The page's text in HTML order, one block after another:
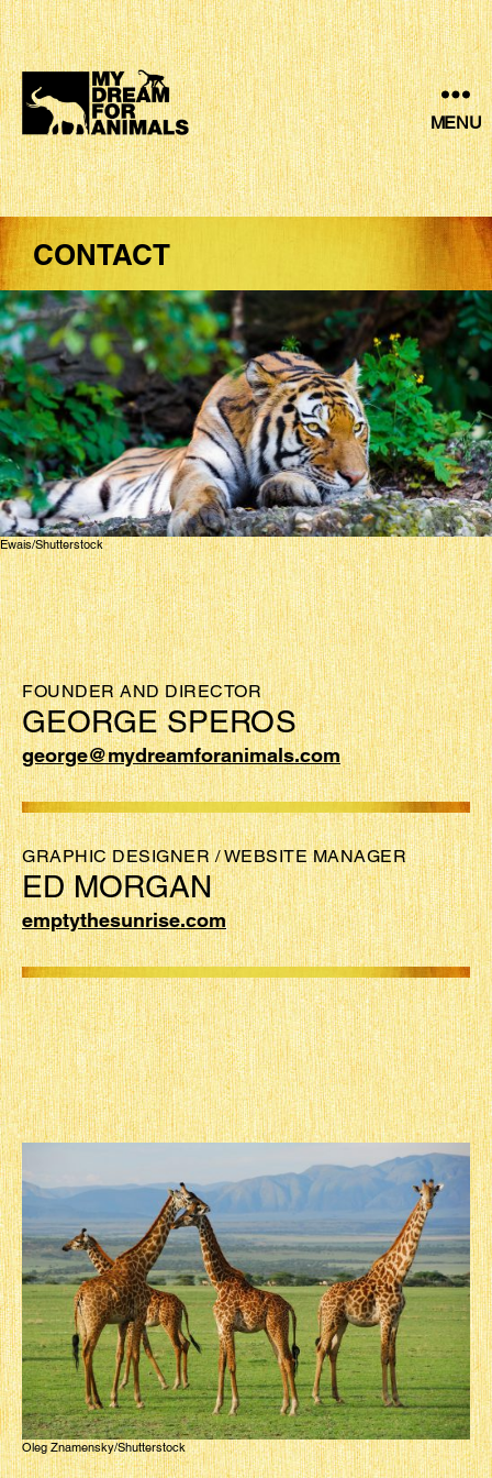
MY
DREAM
FOR
ANIMALS
MENU
CONTACT
Ewais/Shutterstock
FOUNDER AND DIRECTOR
GEORGE SPEROS
george@mydreamforanimals.com
GRAPHIC DESIGNER / WEBSITE MANAGER
ED MORGAN
emptythesunrise.com
Oleg Znamensky/Shutterstock